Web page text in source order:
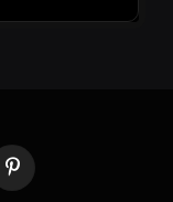
Pinterest